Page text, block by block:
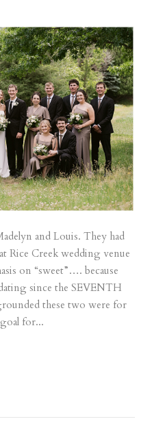
and Louis. They had
Rice Creek wedding venue
on “sweet”…. because
since the SEVENTH
these two were for
for...